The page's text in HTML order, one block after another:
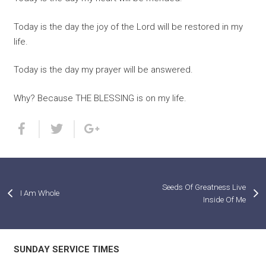
Today is the day the joy of the Lord will be restored in my
life.
Today is the day my prayer will be answered.
Why? Because THE BLESSING is on my life.
I Am Whole
Seeds Of Greatness Live
Inside Of Me
SUNDAY SERVICE TIMES